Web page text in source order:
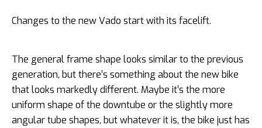
Changes to the new Vado start with its facelift.
The general frame shape looks similar to the previous
generation, but there’s something about the new bike
that looks markedly different. Maybe it’s the more
uniform shape of the downtube or the slightly more
angular tube shapes, but whatever it is, the bike just has